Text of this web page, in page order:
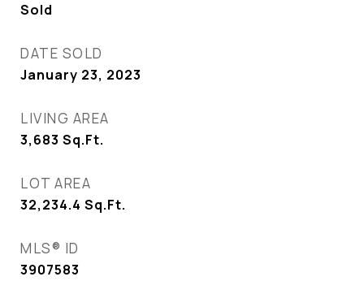
Sold
DATE SOLD
January 23, 2023
LIVING AREA
3,683 Sq.Ft.
LOT AREA
32,234.4 Sq.Ft.
MLS® ID
3907583